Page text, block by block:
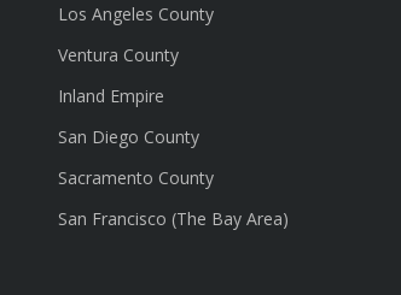
Los Angeles County
Ventura County
Inland Empire
San Diego County
Sacramento County
San Francisco (The Bay Area)